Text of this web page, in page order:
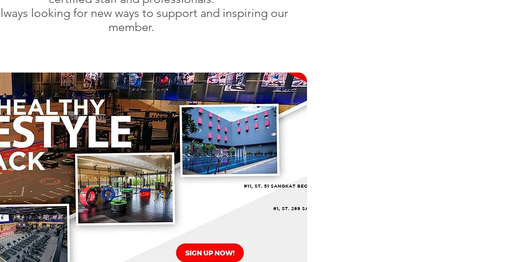
looking for new ways to support and inspiring our
member.